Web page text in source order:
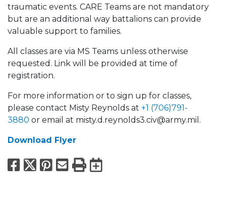
traumatic events. CARE Teams are not mandatory
but are an additional way battalions can provide
valuable support to families.
All classes are via MS Teams unless otherwise
requested. Link will be provided at time of
registration.
For more information or to sign up for classes,
please contact Misty Reynolds at +1 (706)791-
3880 or email at misty.d.reynolds3.civ@army.mil.
Download Flyer
Facebook
X Pinterest
Email
PrintExport to